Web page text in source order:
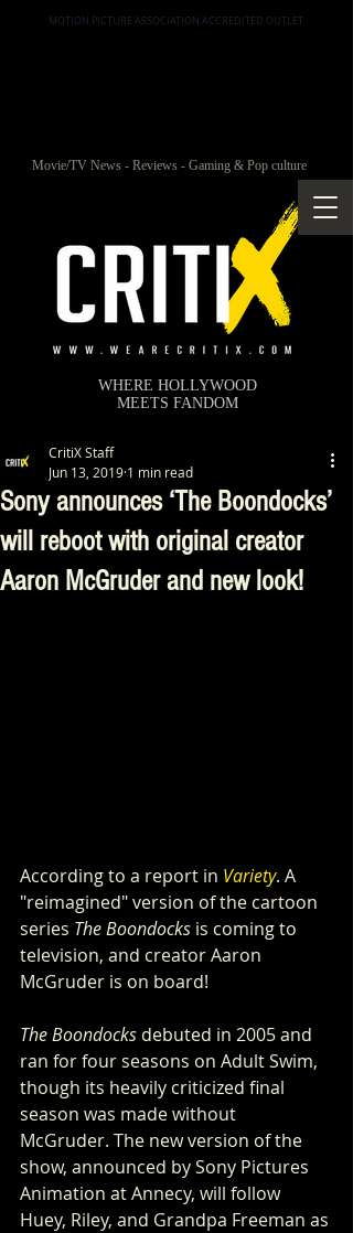
MOTION PICTURE ASSOCIATION ACCREDITED OUTLET
Movie/TV News - Reviews - Gaming & Pop culture
WHERE HOLLYWOOD
MEETS FANDOM
Sony announces ‘The Boondocks’
will reboot with original creator
Aaron McGruder and new look!
CritiX Staff
Jun 13, 2019 1 min read
According to a report in Variety. A
"reimagined" version of the cartoon
series The Boondocks is coming to
television, and creator Aaron
McGruder is on board!
The Boondocks debuted in 2005 and
ran for four seasons on Adult Swim,
though its heavily criticized final
season was made without
McGruder. The new version of the
show, announced by Sony Pictures
Animation at Annecy, will follow
Huey, Riley, and Grandpa Freeman as